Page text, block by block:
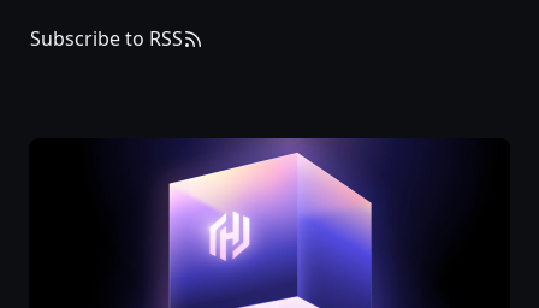
Subscribe to RSS